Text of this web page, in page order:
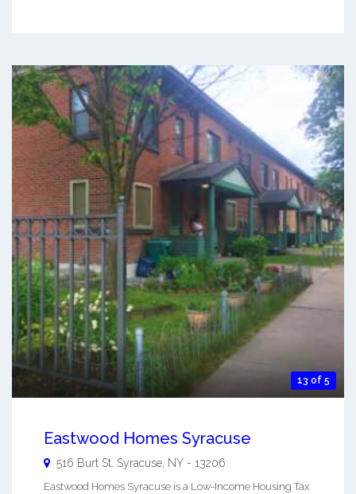
13 of 5
Eastwood Homes Syracuse
516 Burt St. Syracuse, NY - 13206
Eastwood Homes Syracuse is a Low-Income Housing Tax